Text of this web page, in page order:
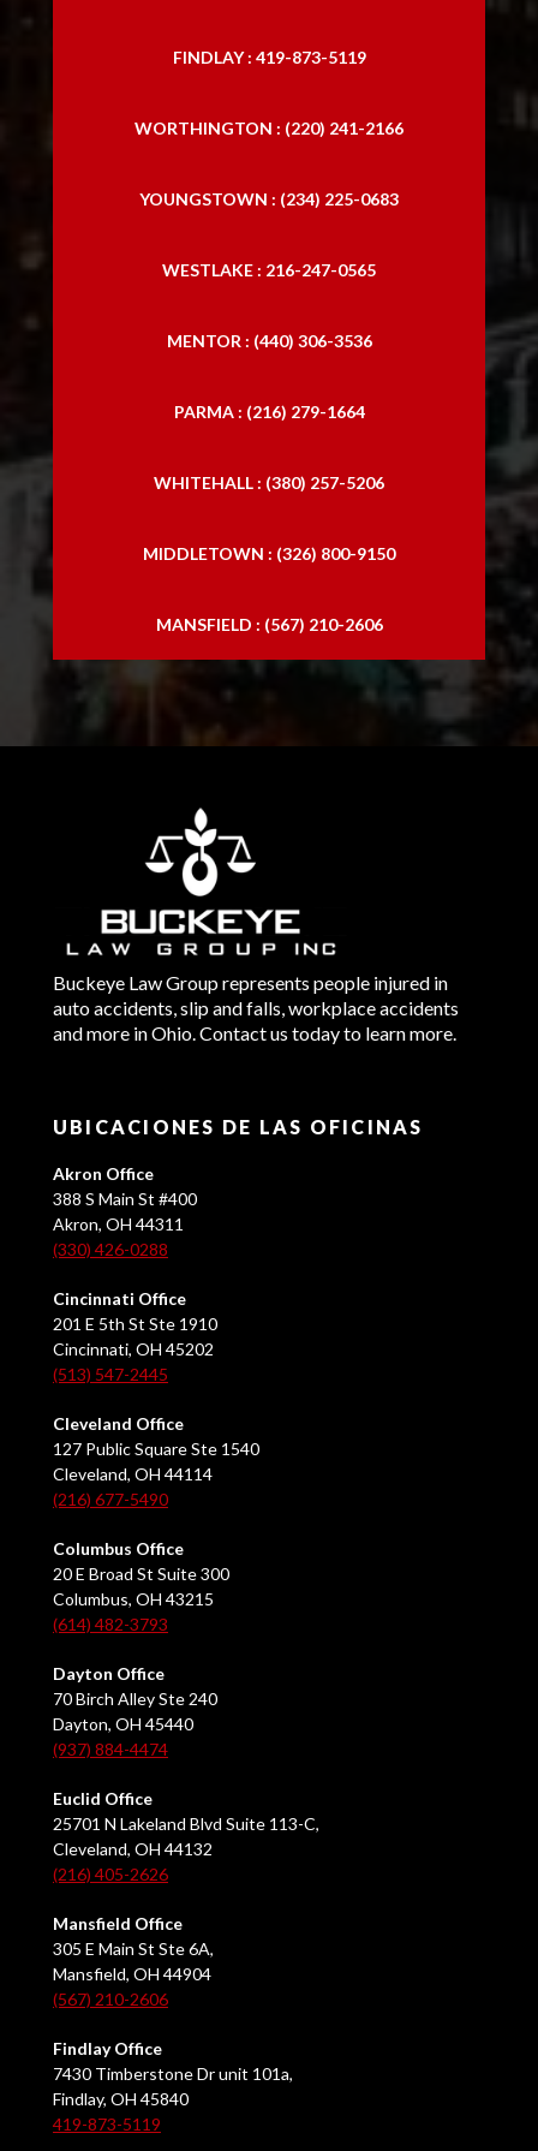
FINDLAY : 419-873-5119
WORTHINGTON : (220) 241-2166
YOUNGSTOWN : (234) 225-0683
WESTLAKE : 216-247-0565
MENTOR : (440) 306-3536
PARMA : (216) 279-1664
WHITEHALL : (380) 257-5206
MIDDLETOWN : (326) 800-9150
MANSFIELD : (567) 210-2606
Buckeye Law Group represents people injured in
auto accidents, slip and falls, workplace accidents
and more in Ohio. Contact us today to learn more.
UBICACIONES DE LAS OFICINAS
Akron Office
388 S Main St #400
Akron, OH 44311
(330) 426-0288
Cincinnati Office
201 E 5th St Ste 1910
Cincinnati, OH 45202
(513) 547-2445
Cleveland Office
127 Public Square Ste 1540
Cleveland, OH 44114
(216) 677-5490
Columbus Office
20 E Broad St Suite 300
Columbus, OH 43215
(614) 482-3793
Dayton Office
70 Birch Alley Ste 240
Dayton, OH 45440
(937) 884-4474
Euclid Office
25701 N Lakeland Blvd Suite 113-C,
Cleveland, OH 44132
(216) 405-2626
Mansfield Office
305 E Main St Ste 6A,
Mansfield, OH 44904
(567) 210-2606
Findlay Office
7430 Timberstone Dr unit 101a,
Findlay, OH 45840
419-873-5119